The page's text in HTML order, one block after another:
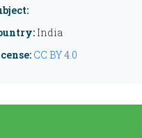
India
CC BY 4.0